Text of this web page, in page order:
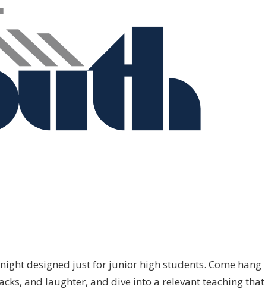
designed just for junior high students. Come hang
and laughter, and dive into a relevant teaching that